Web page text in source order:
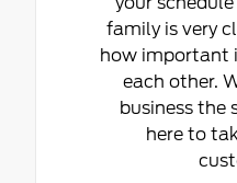
family is very
how important
each other.
business the
here to